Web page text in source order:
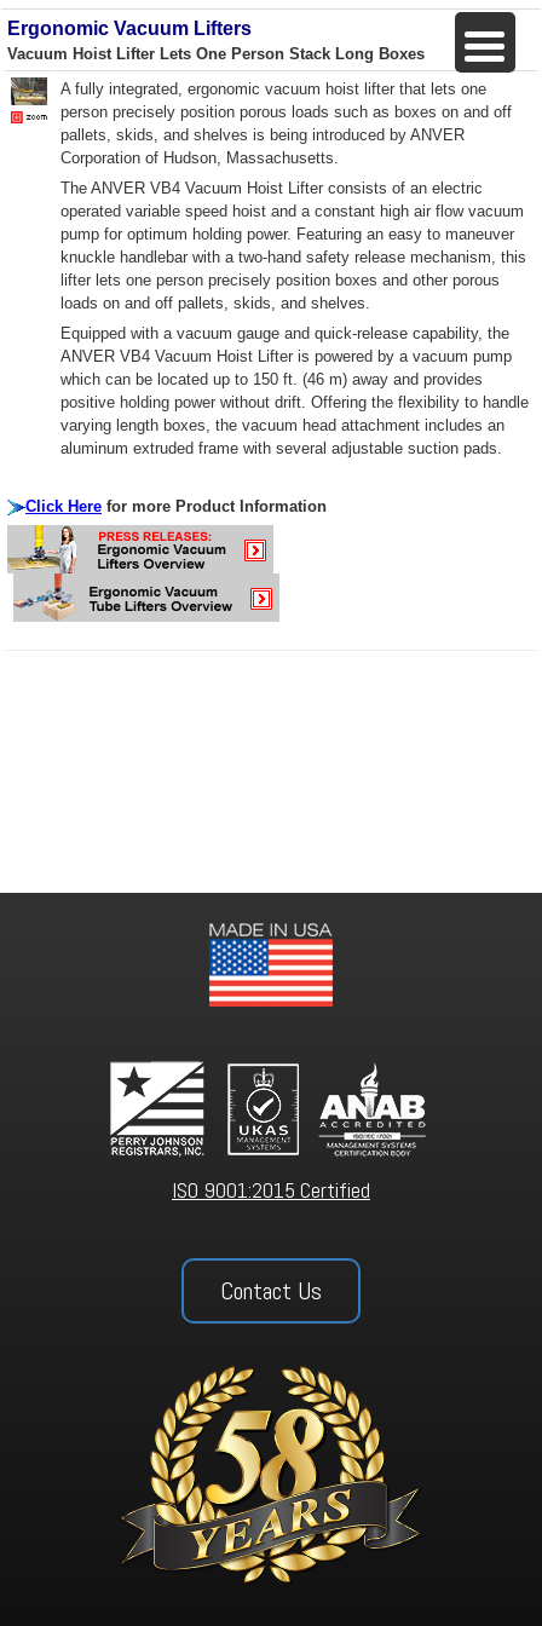
Ergonomic Vacuum Lifters
Vacuum Hoist Lifter Lets One Person Stack Long Boxes
A fully integrated, ergonomic vacuum hoist lifter that lets one
person precisely position porous loads such as boxes on and off
pallets, skids, and shelves is being introduced by ANVER
Corporation of Hudson, Massachusetts.
The ANVER VB4 Vacuum Hoist Lifter consists of an electric
operated variable speed hoist and a constant high air flow vacuum
pump for optimum holding power. Featuring an easy to maneuver
knuckle handlebar with a two-hand safety release mechanism, this
lifter lets one person precisely position boxes and other porous
loads on and off pallets, skids, and shelves.
Equipped with a vacuum gauge and quick-release capability, the
ANVER VB4 Vacuum Hoist Lifter is powered by a vacuum pump
which can be located up to 150 ft. (46 m) away and provides
positive holding power without drift. Offering the flexibility to handle
varying length boxes, the vacuum head attachment includes an
aluminum extruded frame with several adjustable suction pads.
Click Here for more Product Information
ISO 9001:2015 Certified
Contact Us